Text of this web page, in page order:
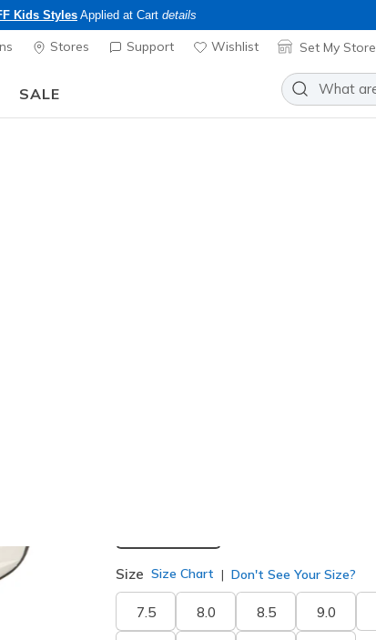
Kids StylesApplied at Cart details
Stores Support Wishlist Set My Store
SALE
Size Size Chart Don't See Your Size?
7.5 8.0 8.5 9.0